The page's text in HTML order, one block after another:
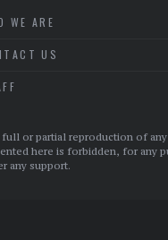
WE ARE
US
or partial reproduction of
here is forbidden, for any
any support.